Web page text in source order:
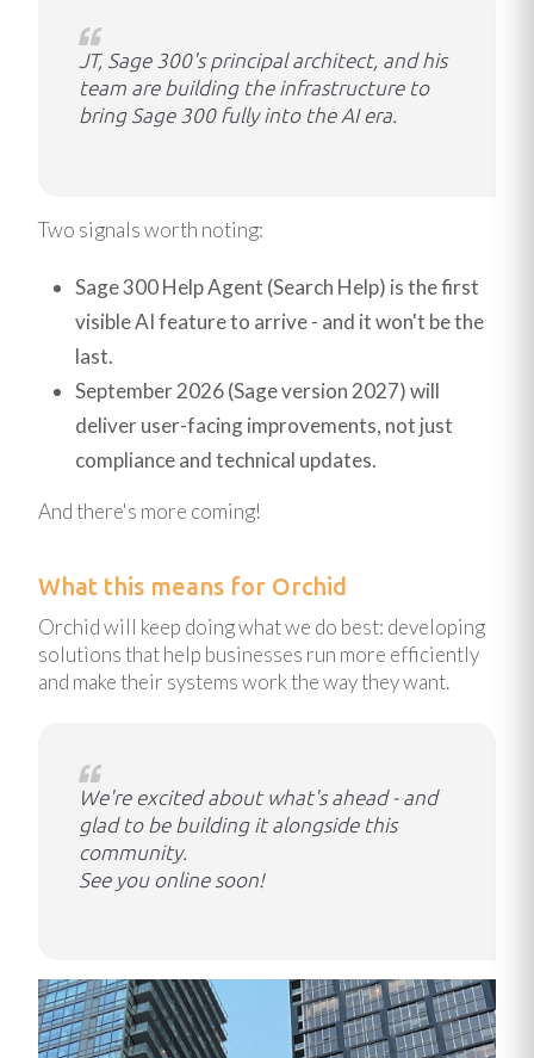
JT, Sage 300's principal architect, and his
team are building the infrastructure to
bring Sage 300 fully into the AI era.
Two signals worth noting:
Sage 300 Help Agent (Search Help) is the first
visible AI feature to arrive - and it won't be the
last.
September 2026 (Sage version 2027) will
deliver user-facing improvements, not just
compliance and technical updates.
And there's more coming!
What this means for Orchid
Orchid will keep doing what we do best: developing
solutions that help businesses run more efficiently
and make their systems work the way they want.
We're excited about what's ahead - and
glad to be building it alongside this
community.
See you online soon!